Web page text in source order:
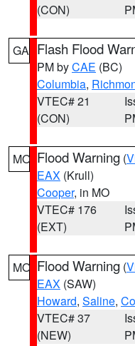
(CON)
GA Flash Flood
PM byCAE (BC)
Columbia,
VTEC# 21
(CON)
MO Flood Warning (
EAX (Krull)
Cooper, in MO
VTEC# 176
(EXT)
MO Flood Warning (
EAX (SAW)
Howard, Saline,
VTEC# 37
(NEW)